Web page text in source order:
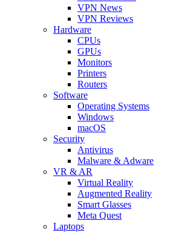
VPN News
VPN Reviews
Hardware
CPUs
GPUs
Monitors
Printers
Routers
Software
Operating Systems
Windows
macOS
Security
Antivirus
Malware & Adware
VR & AR
Virtual Reality
Augmented Reality
Smart Glasses
Meta Quest
Laptops